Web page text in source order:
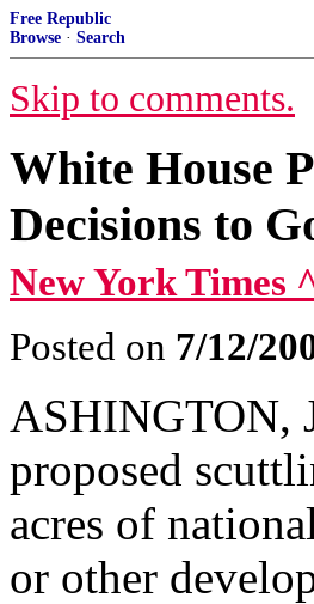
Free Republic
Browse · Search
Skip to comments.
White House
Decisions to
New York Times
Posted on 7/12/
ASHINGTON,
proposed
acres of
or other